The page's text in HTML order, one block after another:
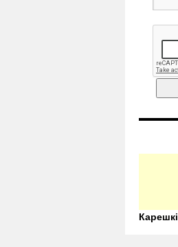
Карешкі